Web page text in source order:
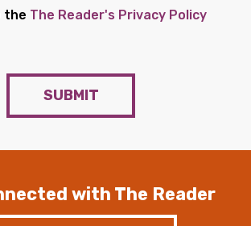
the The Reader's Privacy Policy
SUBMIT
with The Reader